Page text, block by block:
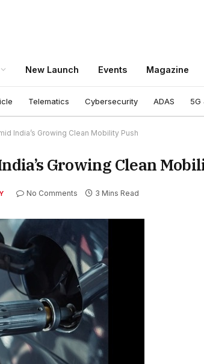
New Launch Events Magazine
Telematics Cybersecurity ADAS 5G
India’s Growing Clean Mobility Push
Growing Clean
No Comments 3 Mins Read